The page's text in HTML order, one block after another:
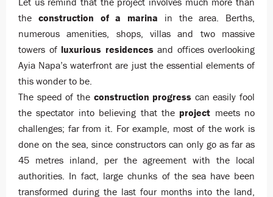
the construction of a marina in the area. Berths,
numerous amenities, shops, villas and two massive
towers of luxurious residencesand offices overlooking
Ayia Napa’s waterfront are just the essential elements of
this wonder to be.
The speed of the construction progress can easily fool
the spectator into believing that the project meets no
challenges; far from it. For example, most of the work is
done on the sea, since constructors can only go as far as
45 metres inland, per the agreement with the local
authorities. In fact, large chunks of the sea have been
transformed during the last four months into the land,